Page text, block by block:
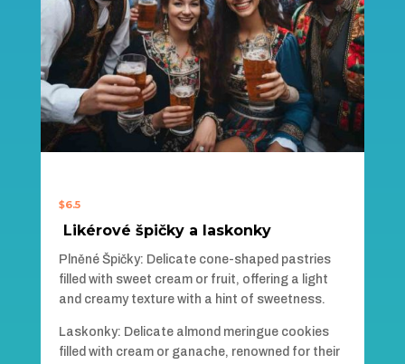
$6.5
Likérové špičky a laskonky
Plněné Špičky: Delicate cone-shaped pastries
filled with sweet cream or fruit, offering a light
and creamy texture with a hint of sweetness.
Laskonky: Delicate almond meringue cookies
filled with cream or ganache, renowned for their